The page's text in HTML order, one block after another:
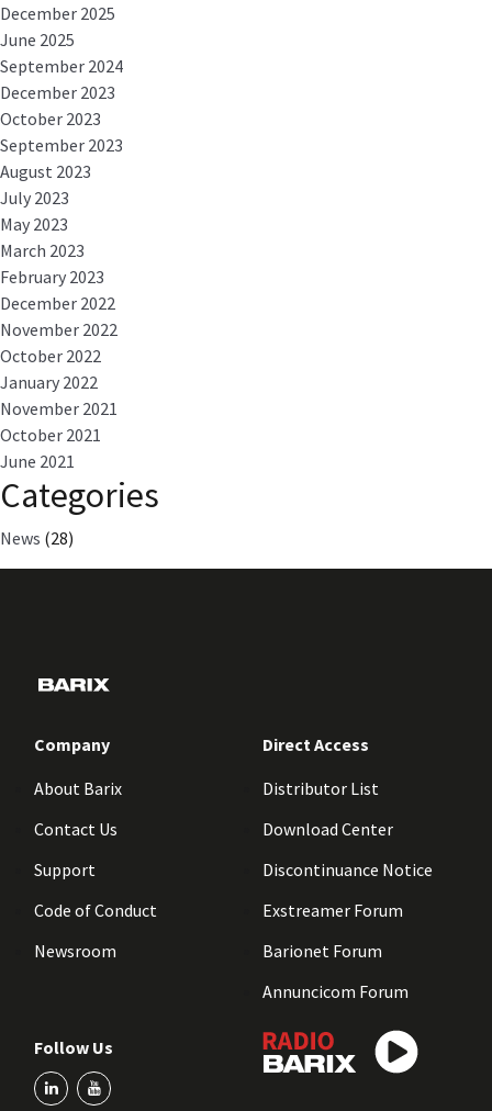
December 2025
June 2025
September 2024
December 2023
October 2023
September 2023
August 2023
July 2023
May 2023
March 2023
February 2023
December 2022
November 2022
October 2022
January 2022
November 2021
October 2021
June 2021
Categories
News (28)
Company
About Barix
Contact Us
Support
Code of Conduct
Newsroom
Direct Access
Distributor List
Download Center
Discontinuance Notice
Exstreamer Forum
Barionet Forum
Annuncicom Forum
Follow Us